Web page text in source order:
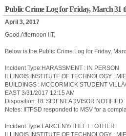
Public Crime Log for Friday, March 31
April 3, 2017
Good Afternoon IIT,
Below is the Public Crime Log for Friday,
Incident Type:HARASSMENT : IN PERSON
ILLINOIS INSTITUTE OF TECHNOLOGY :
BUILDINGS : MCCORMICK STUDENT
EAST 3/31/2017 12:15 AM
Disposition: RESIDENT ADVISOR NOTIFIED
Notes: IITPSD responded to MSV for a
Incident Type:LARCENY/THEFT : OTHER
ILLINOIS INSTITUTE OF TECHNOLOGY :